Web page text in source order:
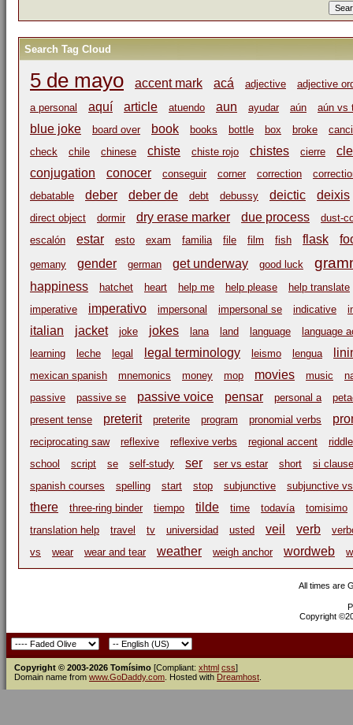
Search Tag Cloud
5 de mayo accent mark acá adjective
adjective
a personal
aquí article atuendo aun ayudar aún aún vs
blue joke board over book books bottle box broke
check
chile chinese chiste chiste rojo chistes cierre
conjugation
conocer conseguir corner correction
debatable
deber deber de debt debussy deictic deixis
direct object dormir dry erase marker due process
dust-
escalón
estar esto exam familia file film fish flask
gemany gender german get underway good luck
happiness hatchet heart help me help please
help translate
imperative
imperativo impersonal impersonal se indicative
italian jacket joke jokes lana land language
language
learning
leche legal legal terminology leismo lengua
mexican spanish mnemonics money mop movies music
passive
passive se passive voice pensar personal a
present tense
preterit preterite program pronomial verbs
reciprocating saw reflexive reflexive verbs regional accent
riddle
school
script se self-study ser ser vs estar short
si
spanish courses
spelling start stop subjunctive subjunctive
there three-ring binder tiempo tilde time todavía
tomisimo
translation help
travel tv universidad usted veil verb
vs
wear wear and tear weather weigh anchor wordweb
All times are
Copyright
Copyright © 2003-2026 Tomísimo [Compliant: xhtml css]
Domain name from www.GoDaddy.com . Hosted with Dreamhost